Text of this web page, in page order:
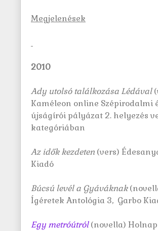
Megjelenések
2010
Ady utolsó találkozása Lédával
Kaméleon online Szépirodalmi
újságírói pályázat 2. helyezés
kategóriában
Az idők kezdeten (vers)
Kiadó
Búcsú levél a Gyáváknak
Ígéretek Antológia 3, Garbo
Egy metróútról(novella)